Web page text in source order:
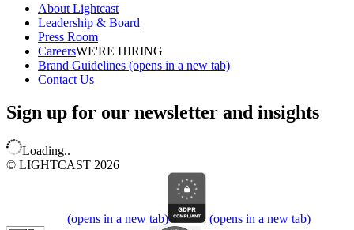
About Lightcast
Leadership & Board
Press Room
CareersWE'RE HIRING
Brand Guidelines (opens in a new tab)
Contact Us
Sign up for our newsletter and insights
Loading..
© LIGHTCAST 2026
(opens in a new tab) (opens in a new tab)